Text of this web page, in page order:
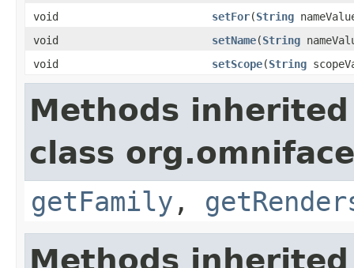
void
setFor(String
void
setName(String
void
setScope(String
Methods
class
getFamily ,
Methods